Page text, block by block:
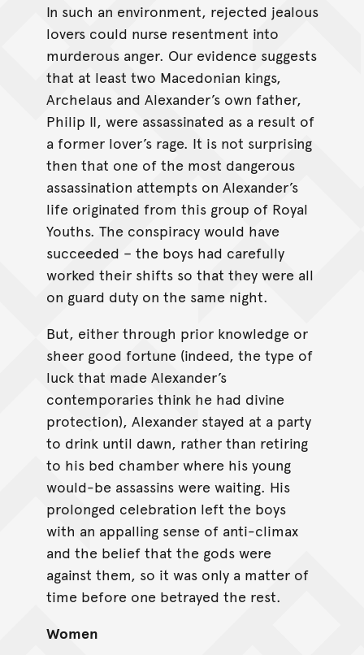
In such an environment, rejected jealous
lovers could nurse resentment into
murderous anger. Our evidence suggests
that at least two Macedonian kings,
Archelaus and Alexander’s own father,
Philip II, were assassinated as a result of
a former lover’s rage. It is not surprising
then that one of the most dangerous
assassination attempts on Alexander’s
life originated from this group of Royal
Youths. The conspiracy would have
succeeded – the boys had carefully
worked their shifts so that they were all
on guard duty on the same night.
But, either through prior knowledge or
sheer good fortune (indeed, the type of
luck that made Alexander’s
contemporaries think he had divine
protection), Alexander stayed at a party
to drink until dawn, rather than retiring
to his bed chamber where his young
would-be assassins were waiting. His
prolonged celebration left the boys
with an appalling sense of anti-climax
and the belief that the gods were
against them, so it was only a matter of
time before one betrayed the rest.
Women